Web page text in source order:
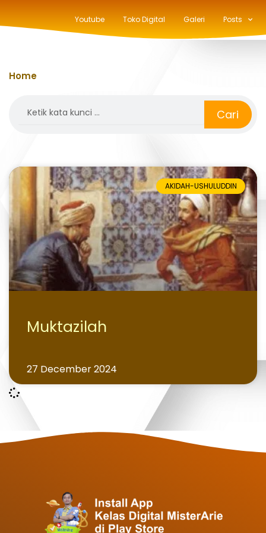
Youtube Toko Digital Galeri Posts
Home
Cari
AKIDAH-USHULUDDIN
Muktazilah
27 December 2024